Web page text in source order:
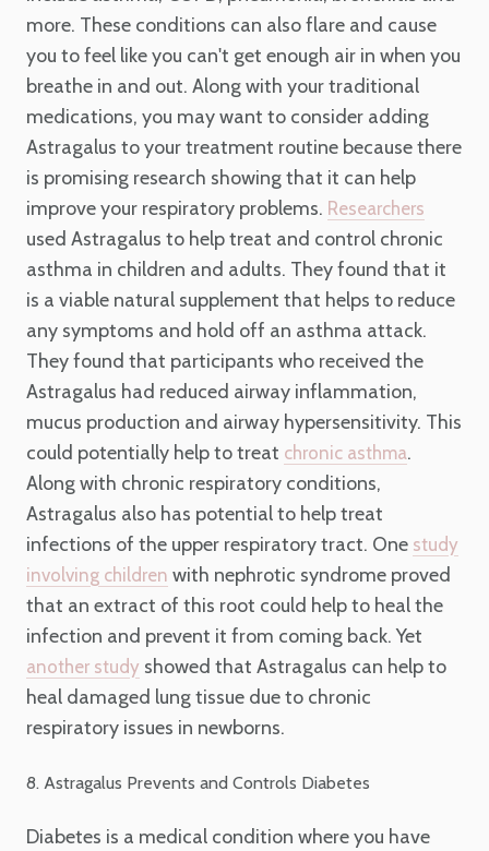
more. These conditions can also flare and cause
you to feel like you can't get enough air in when you
breathe in and out. Along with your traditional
medications, you may want to consider adding
Astragalus to your treatment routine because there
is promising research showing that it can help
improve your respiratory problems. Researchers
used Astragalus to help treat and control chronic
asthma in children and adults. They found that it
is a viable natural supplement that helps to reduce
any symptoms and hold off an asthma attack.
They found that participants who received the
Astragalus had reduced airway inflammation,
mucus production and airway hypersensitivity. This
could potentially help to treat chronic asthma.
Along with chronic respiratory conditions,
Astragalus also has potential to help treat
infections of the upper respiratory tract. One study
involving children with nephrotic syndrome proved
that an extract of this root could help to heal the
infection and prevent it from coming back. Yet
another study showed that Astragalus can help to
heal damaged lung tissue due to chronic
respiratory issues in newborns.
8. Astragalus Prevents and Controls Diabetes
Diabetes is a medical condition where you have